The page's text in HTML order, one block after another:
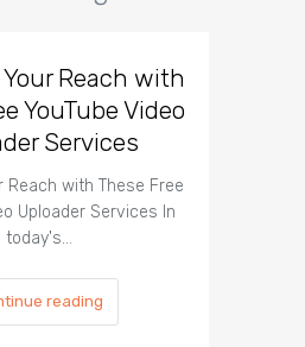
Reach with
YouTube Video
Services
Reach with These Free
Uploader Services In
today's…
reading